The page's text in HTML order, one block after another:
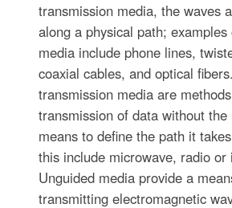
transmission media, the waves
along a physical path; examples
media include phone lines,
coaxial cables, and optical
transmission media are
transmission of data without the
means to define the path it
this include microwave, radio or
Unguided media provide a
transmitting electromagnetic